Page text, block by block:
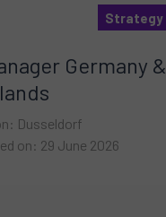
Strategy
Germany &
Dusseldorf
on: 29 June 2026